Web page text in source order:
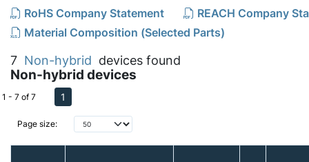
RoHS Company Statement
REACH Company
Material Composition (Selected Parts)
7 Non-hybrid devices found
Non-hybrid devices
Page size:
1 - 7 of 7 1